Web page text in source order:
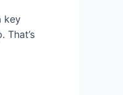
key
That’s